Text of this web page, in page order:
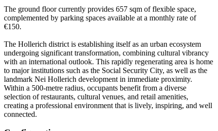
The ground floor currently provides 657 sqm of flexible space,
complemented by parking spaces available at a monthly rate of
€150.
The Hollerich district is establishing itself as an urban ecosystem
undergoing significant transformation, combining cultural vibrancy
with an international outlook. This rapidly regenerating area is home
to major institutions such as the Social Security City, as well as the
landmark Nei Hollerich development in immediate proximity.
Within a 500-metre radius, occupants benefit from a diverse
selection of restaurants, cultural venues, and retail amenities,
creating a professional environment that is lively, inspiring, and well
connected.